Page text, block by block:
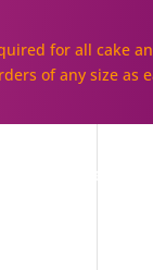
Galleries
for all cake
of any size as